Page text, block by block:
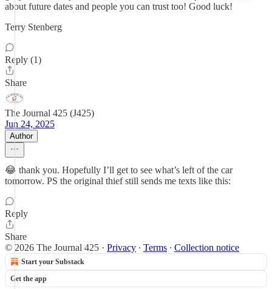
about future dates and people you can trust too! Good luck!
Terry Stenberg
Reply (1)
Share
The Journal 425 (J425)
Jun 24, 2025
Author
😂 thank you. Hopefully I’ll get to see what’s left of the car
tomorrow. PS the original thief still sends me texts like this:
Reply
Share
© 2026 The Journal 425 · Privacy ∙ Terms ∙ Collection notice
Start your Substack
Get the app